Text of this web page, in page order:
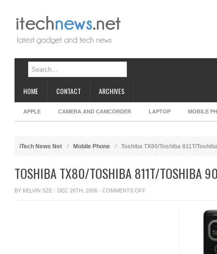
HOME CONTACT ARCHIVES
APPLE CAMERA AND CAMCORDER LAPTOP MOBILE
iTech News Net Mobile Phone Toshiba TX80/Toshiba 811T/
TOSHIBA TX80/TOSHIBA 811T/TOSHIBA
BY KELVIN SZE · DEC 26TH, 2006 · COMMENTS OFFON